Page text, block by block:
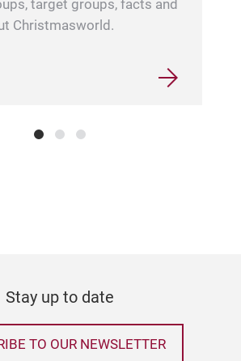
target groups, facts and
Christmasworld.
Stay up to date
TO OUR NEWSLETTER